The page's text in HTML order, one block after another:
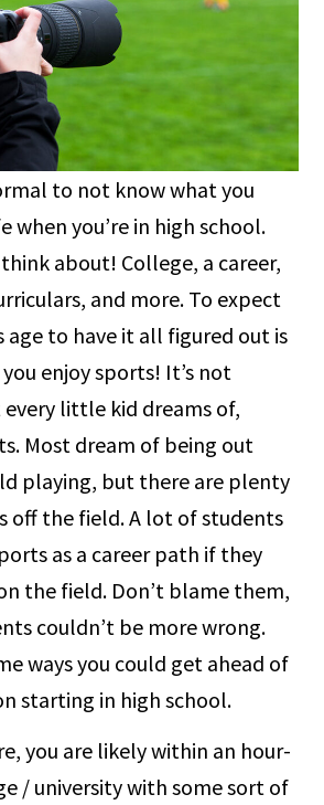
to not know what you
when you’re in high school.
about! College, a career,
and more. To expect
age to have it all figured out is
enjoy sports! It’s not
little kid dreams of,
Most dream of being out
playing, but there are plenty
off the field. A lot of students
as a career path if they
the field. Don’t blame them,
couldn’t be more wrong.
ways you could get ahead of
starting in high school.
you are likely within an hour-
/ university with some sort of